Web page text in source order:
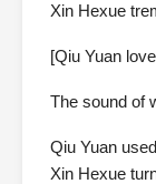
Xin Hexue
[Qiu Yuan
The sound of
Qiu Yuan
Xin Hexue